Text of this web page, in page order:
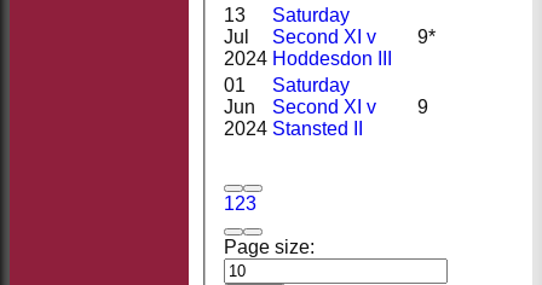
123
Page size:
13
Jul
2024
Saturday
Second XI v
Hoddesdon III
9*
01
Jun
2024
Saturday
Second XI v
Stansted II
9